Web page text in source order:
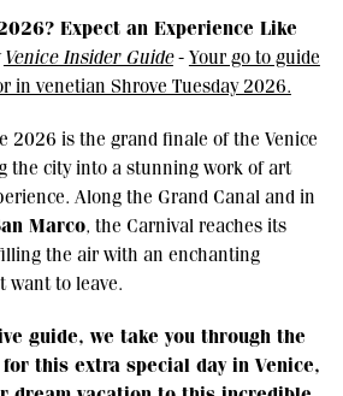
Expect an Experience Like
Venice Insider Guide- Your go to guide
in venetian Shrove Tuesday 2026.
2026 is the grand finale of the Venice
the city into a stunning work of art
Along the Grand Canal and in
Marco, the Carnival reaches its
the air with an enchanting
want to leave.
guide, we take you through the
for this extra special day in Venice,